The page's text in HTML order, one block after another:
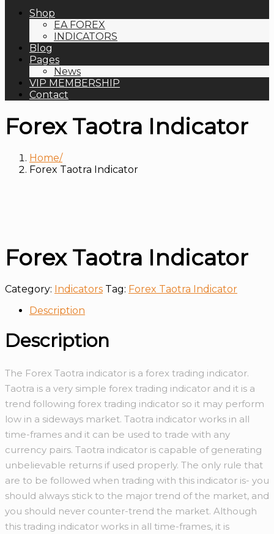
Shop
EA FOREX
INDICATORS
Blog
Pages
News
VIP MEMBERSHIP
Contact
Forex Taotra Indicator
Home
Forex Taotra Indicator
Forex Taotra Indicator
Category: Indicators Tag: Forex Taotra Indicator
Description
Description
The Forex Taotra indicator is a forex trading indicator.
Taotra is a very simple forex trading indicator and it is a
trend following forex trading indicator so it may perform
low in a sideways market. Taotra indicator works in all
time-frames and it can be used to trade with any
currency pairs. Taotra indicator is capable of generating
unbelievable returns if used properly. The only rule that
are to be followed when trading with this indicator is- you
should always stick to the major trend of the market, and
you should never counter-trend the market. Although
this trading indicator works in all time-frames, it is